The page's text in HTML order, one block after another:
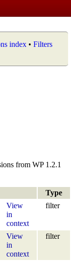
index • Filters
from WP 1.2.1
Type
View
in
context
filter
View
in
context
filter